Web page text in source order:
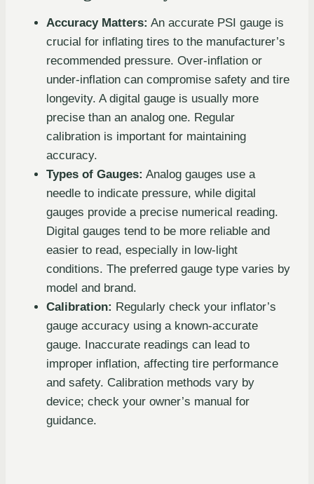
Accuracy Matters: An accurate PSI gauge is
crucial for inflating tires to the manufacturer’s
recommended pressure. Over-inflation or
under-inflation can compromise safety and tire
longevity. A digital gauge is usually more
precise than an analog one. Regular
calibration is important for maintaining
accuracy.
Types of Gauges: Analog gauges use a
needle to indicate pressure, while digital
gauges provide a precise numerical reading.
Digital gauges tend to be more reliable and
easier to read, especially in low-light
conditions. The preferred gauge type varies by
model and brand.
Calibration: Regularly check your inflator’s
gauge accuracy using a known-accurate
gauge. Inaccurate readings can lead to
improper inflation, affecting tire performance
and safety. Calibration methods vary by
device; check your owner’s manual for
guidance.